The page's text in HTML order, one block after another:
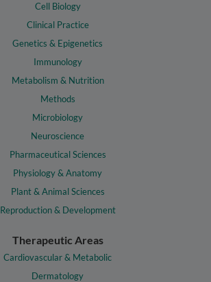
Cell Biology
Clinical Practice
Genetics & Epigenetics
Immunology
Metabolism & Nutrition
Methods
Microbiology
Neuroscience
Pharmaceutical Sciences
Physiology & Anatomy
Plant & Animal Sciences
Reproduction & Development
Therapeutic Areas
Cardiovascular & Metabolic
Dermatology